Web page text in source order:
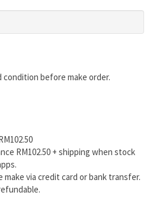
condition before make order.
RM102.50 + shipping when stock
via credit card or bank transfer.